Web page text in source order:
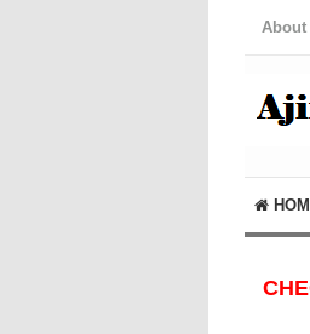
About